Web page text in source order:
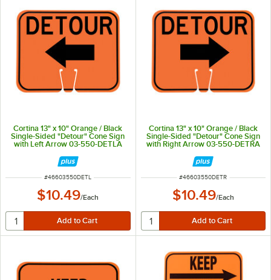
Cortina 13" x 10" Orange / Black
Single-Sided "Detour" Cone Sign
with Left Arrow 03-550-DETLA
ITEM NUMBER
#46603550DETL
$10.49/Each
Cortina 13" x 10" Orange / Black
Single-Sided "Detour" Cone Sign
with Right Arrow 03-550-DETRA
ITEM NUMBER
#46603550DETR
$10.49/Each